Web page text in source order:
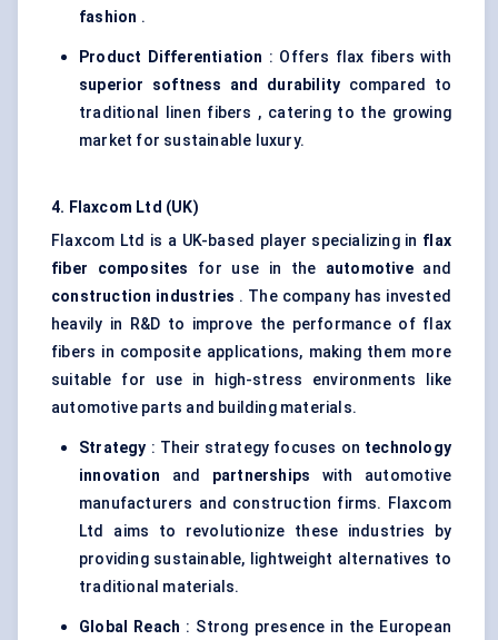
fashion .
Product Differentiation : Offers flax fibers with
superior softness and durability compared to
traditional linen fibers , catering to the growing
market for sustainable luxury.
4. Flaxcom Ltd (UK)
Flaxcom Ltd is a UK-based player specializing in flax
fiber
composites for use in the automotiveand
construction industries . The company has invested
heavily in R&D to improve the performance of flax
fibers in composite applications, making them more
suitable for use in high-stress environments like
automotive parts and building materials.
Strategy : Their strategy focuses on technology
innovation and partnerships with automotive
manufacturers and construction firms. Flaxcom
Ltd aims to revolutionize these industries by
providing sustainable, lightweight alternatives to
traditional materials.
Global Reach : Strong presence in the European